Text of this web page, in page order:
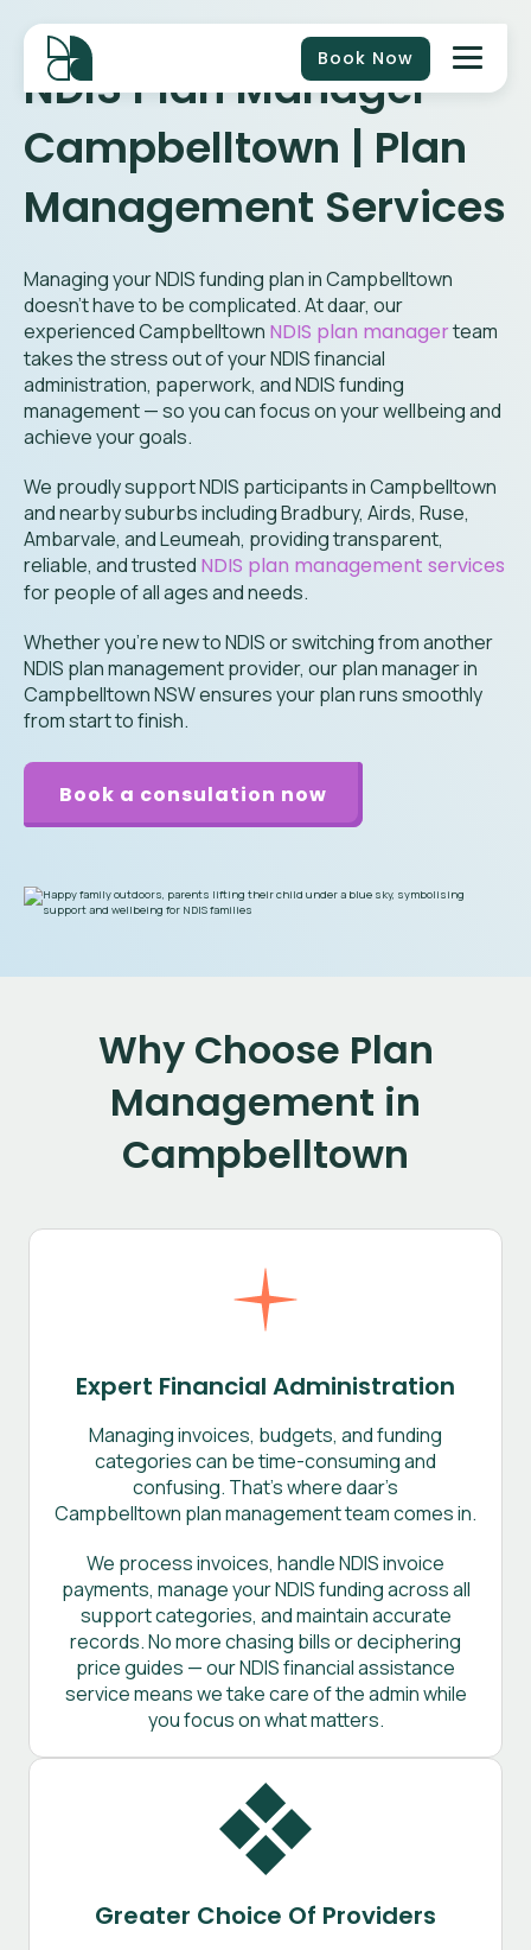
Book Now
NDIS Plan Manager
Campbelltown | Plan
Management Services
Managing your NDIS funding plan in Campbelltown
doesn’t have to be complicated. At daar, our
experienced Campbelltown NDIS plan managerteam
takes the stress out of your NDIS financial
administration, paperwork, and NDIS funding
management — so you can focus on your wellbeing and
achieve your goals.
We proudly support NDIS participants in Campbelltown
and nearby suburbs includingBradbury, Airds, Ruse,
Ambarvale, and Leumeah, providing transparent,
reliable, and trusted NDIS plan management services
for people of all ages and needs.
Whether you’re new to NDIS or switching from another
NDIS plan management provider, our plan manager in
Campbelltown NSW ensures your plan runs smoothly
from start to finish.
Book a consulation now
Why Choose Plan
Management in
Campbelltown
Expert Financial Administration
Managing invoices, budgets, and funding
categories can be time-consuming and
confusing. That’s where daar’s
Campbelltown plan management team comes in.
We process invoices, handle NDIS invoice
payments, manage your NDIS funding across all
support categories, and maintain accurate
records. No more chasing bills or deciphering
price guides — our NDIS financial assistance
service means we take care of the admin while
you focus on what matters.
Greater Choice Of Providers